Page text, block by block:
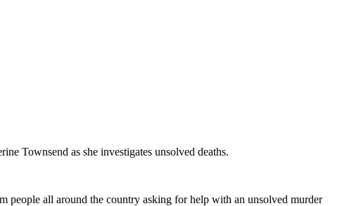
Townsend as she investigates unsolved deaths.
people all around the country asking for help with an unsolved murder